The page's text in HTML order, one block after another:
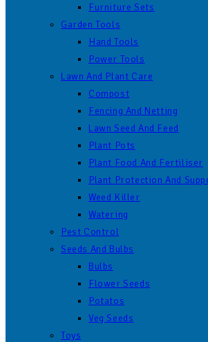
Furniture Sets
Garden Tools
Hand Tools
Power Tools
Lawn And Plant Care
Compost
Fencing And Netting
Lawn Seed And Feed
Plant Pots
Plant Food And Fertiliser
Plant Protection And
Weed Killer
Watering
Pest Control
Seeds And Bulbs
Bulbs
Flower Seeds
Potatos
Veg Seeds
Toys